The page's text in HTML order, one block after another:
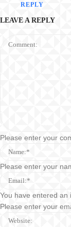
REPLY
LEAVE A REPLY
Comment:
Please enter your
Name:*
Please enter your
Email:*
You have entered an
Please enter your